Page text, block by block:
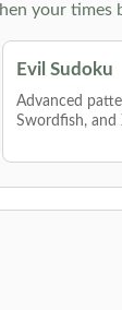
your times
Evil Sudoku
Advanced
Swordfish, and